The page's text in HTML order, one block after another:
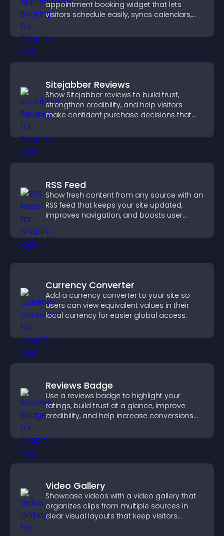
appointment booking widget that lets
visitors schedule easily, syncs calendars,
booking experience.
Sitejabber Reviews
Show Sitejabber reviews to build trust,
strengthen credibility, and help visitors
make confident purchase decisions that
RSS Feed
Show fresh content from any source with an
RSS feed that keeps your site updated,
improves navigation, and boosts user
Currency Converter
Add a currency converter to your site so
users can view equivalent values in their
local currency for easier global access.
Reviews Badge
Use a reviews badge to highlight your
ratings, build trust at a glance, improve
credibility, and help increase conversions
Video Gallery
Showcase videos with a video gallery that
organizes clips from multiple sources in
clear visual layouts that keep visitors